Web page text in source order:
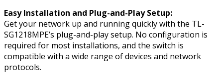
Easy Installation and Plug-and-Play Setup:
Get your network up and running quickly with the TL-
SG1218MPE’s plug-and-play setup. No configuration is
required for most installations, and the switch is
compatible with a wide range of devices and network
protocols.